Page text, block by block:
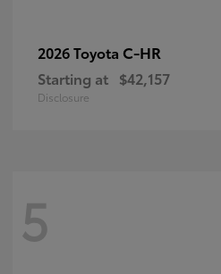
2026 Toyota C-HR
Starting at $42,157
Disclosure
5